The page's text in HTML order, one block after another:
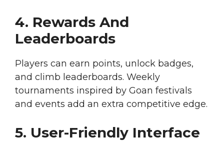
4. Rewards And
Leaderboards
Players can earn points, unlock badges,
and climb leaderboards. Weekly
tournaments inspired by Goan festivals
and events add an extra competitive edge.
5. User-Friendly Interface